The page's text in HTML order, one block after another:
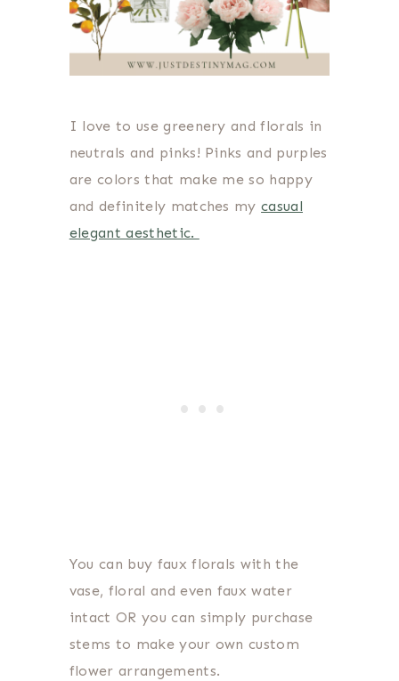
I love to use greenery and florals in
neutrals and pinks! Pinks and purples
are colors that make me so happy
and definitely matches mycasual
elegant aesthetic.
You can buy faux florals with the
vase, floral and even faux water
intact OR you can simply purchase
stems to make your own custom
flower arrangements.